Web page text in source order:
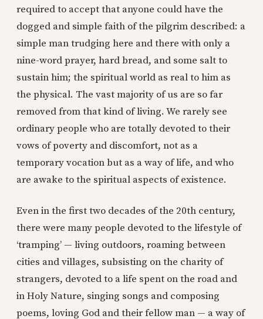
required to accept that anyone could have the
dogged and simple faith of the pilgrim described: a
simple man trudging here and there with only a
nine-word prayer, hard bread, and some salt to
sustain him; the spiritual world as real to him as
the physical. The vast majority of us are so far
removed from that kind of living. We rarely see
ordinary people who are totally devoted to their
vows of poverty and discomfort, not as a
temporary vocation but as a way of life, and who
are awake to the spiritual aspects of existence.
Even in the first two decades of the 20th century,
there were many people devoted to the lifestyle of
‘tramping’ — living outdoors, roaming between
cities and villages, subsisting on the charity of
strangers, devoted to a life spent on the road and
in Holy Nature, singing songs and composing
poems, loving God and their fellow man — a way of